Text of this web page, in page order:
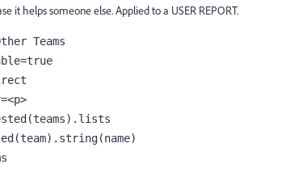
it helps someone else. Applied to a USER REPORT.
Teams